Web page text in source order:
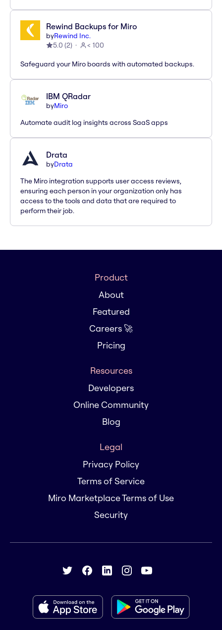
Rewind Backups for Miro
byRewind Inc.
5.0 (2) < 100
Safeguard your Miro boards with automated backups.
IBM QRadar
byMiro
Automate audit log insights across SaaS apps
Drata
byDrata
The Miro integration supports user access reviews,
ensuring each person in your organization only has
access to the tools and data that are required to
perform their job.
Product
About
Featured
Careers 🚀
Pricing
Resources
Developers
Online Community
Blog
Legal
Privacy Policy
Terms of Service
Miro Marketplace Terms of Use
Security